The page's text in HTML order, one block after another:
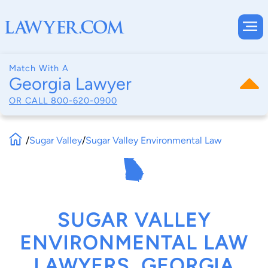
Match With A
Georgia Lawyer
OR CALL 800-620-0900
/Sugar Valley/Sugar Valley Environmental Law
SUGAR VALLEY
ENVIRONMENTAL LAW